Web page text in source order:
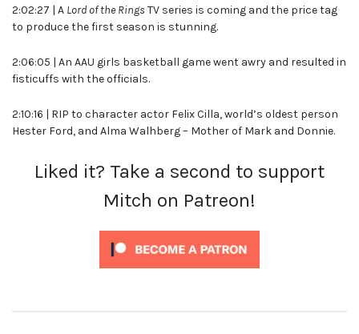
2:02:27 | A Lord of the Rings TV series is coming and the price tag
to produce the first season is stunning.
2:06:05 | An AAU girls basketball game went awry and resulted in
fisticuffs with the officials.
2:10:16 | RIP to character actor Felix Cilla, world’s oldest person
Hester Ford, and Alma Walhberg – Mother of Mark and Donnie.
Liked it? Take a second to support
Mitch on Patreon!